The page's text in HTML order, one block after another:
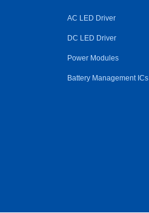
AC LED Driver
DC LED Driver
Power Modules
Battery Management ICs